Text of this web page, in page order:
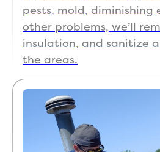
pests, mold, diminishing
other problems, we’ll
insulation, and sanitize
the areas.